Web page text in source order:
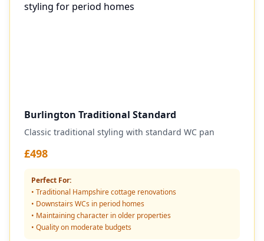
Burlington Traditional Standard
Classic traditional styling with standard WC pan
£498
Perfect For:
• Traditional Hampshire cottage renovations
• Downstairs WCs in period homes
• Maintaining character in older properties
• Quality on moderate budgets